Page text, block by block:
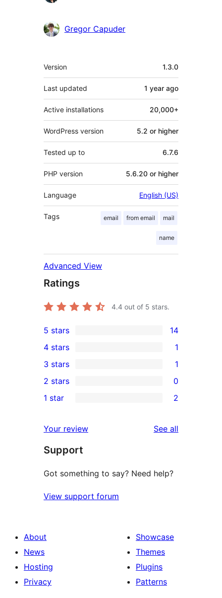
Gregor Capuder
Meta
Version 1.3.0
Last updated 1 year ago
Active installations 20,000+
WordPress version 5.2 or higher
Tested up to 6.7.6
PHP version 5.6.20 or higher
Language English (US)
Tags email from email mail
name
Advanced View
Ratings
4.4 out of 5 stars.
14
5-
star
reviews
5 stars 14
4-
star
review
4 stars 1
1
3-
star
3 stars 1
2-
reviews
2 stars 0
star
reviews
1 star 2
Your review See all
Support
Got something to say? Need help?
View support forum
About
News
Hosting
Privacy
Showcase
Themes
Plugins
Patterns